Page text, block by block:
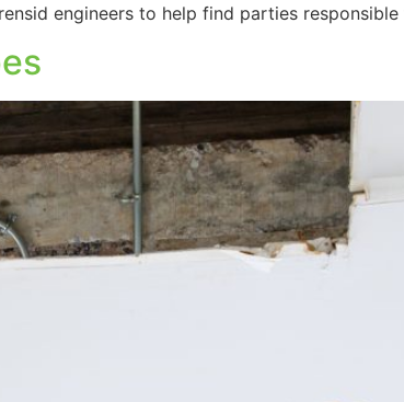
engineers to help find parties